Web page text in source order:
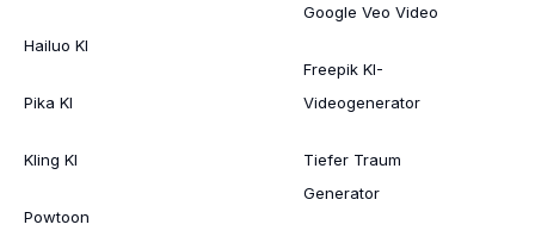
Hailuo KI
Pika KI
Kling KI
Powtoon
Google Veo Video
Freepik KI-
Videogenerator
Tiefer Traum
Generator